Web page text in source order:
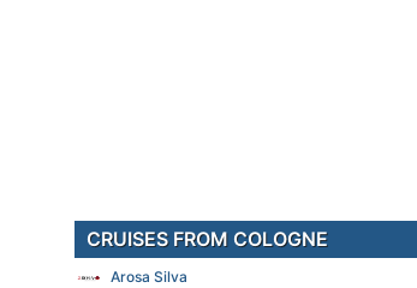
CRUISES FROM COLOGNE
Arosa Silva